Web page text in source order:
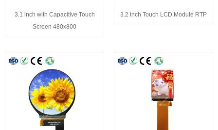
3.1 inch with Capacitive Touch
Screen 480x800
3.2 inch Touch LCD Module RTP